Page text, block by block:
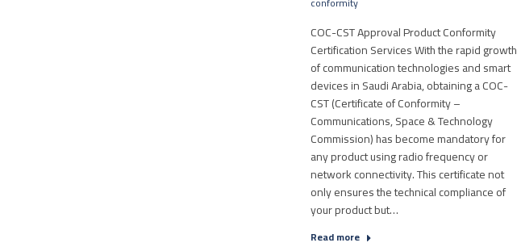
COC-CST Approval Product Conformity
Certification Services With the rapid growth
of communication technologies and smart
devices in Saudi Arabia, obtaining a COC-
CST (Certificate of Conformity –
Communications, Space & Technology
Commission) has become mandatory for
any product using radio frequency or
network connectivity. This certificate not
only ensures the technical compliance of
your product but…
Read more